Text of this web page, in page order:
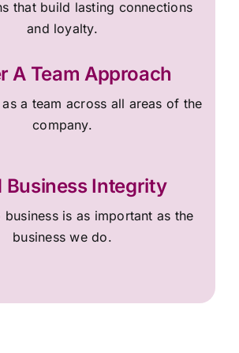
that build lasting connections
and loyalty.
A Team Approach
a team across all areas of the
company.
Business Integrity
is as important as the
business we do.